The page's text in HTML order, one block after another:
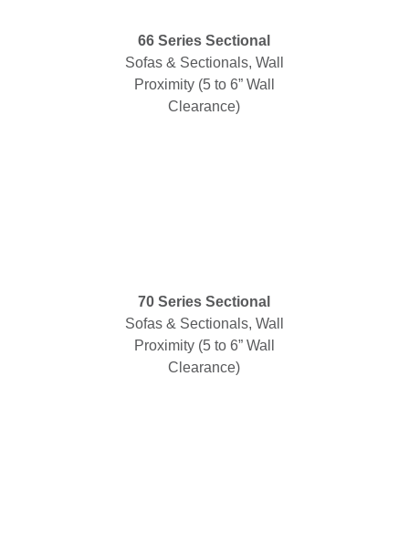
66 Series Sectional
Sofas & Sectionals, Wall
Proximity (5 to 6” Wall
Clearance)
70 Series Sectional
Sofas & Sectionals, Wall
Proximity (5 to 6” Wall
Clearance)